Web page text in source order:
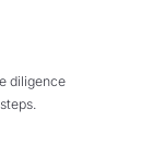
diligence